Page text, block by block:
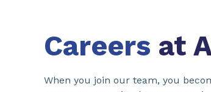
Careers at
When you join our team, you